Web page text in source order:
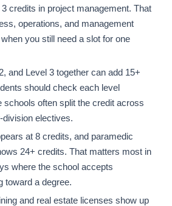
credits in project management. That
operations, and management
you still need a slot for one
and Level 3 together can add 15+
should check each level
schools often split the credit across
division electives.
at 8 credits, and paramedic
24+ credits. That matters most in
where the school accepts
toward a degree.
and real estate licenses show up